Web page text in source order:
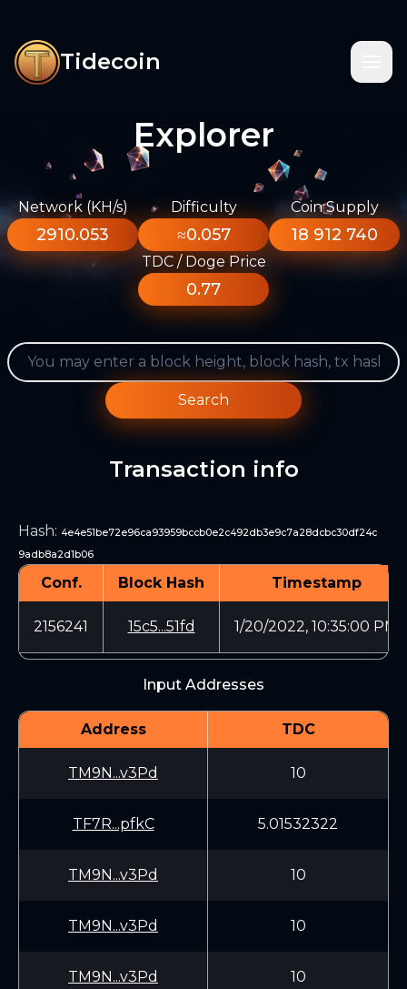
Tidecoin
Explorer
Network (KH/s)
2910.053
Difficulty
≈0.057
Coin Supply
18 912 740
TDC / Doge Price
0.77
Search
Transaction info
Hash: 4e4e51be72e96ca93959bccb0e2c492db3e9c7a28dcbc30df24c
9adb8a2d1b06
Conf. Block Hash Timestamp
2156241 15c5...51fd 1/20/2022, 10:35:00 PM
Input Addresses
Address TDC
TM9N...v3Pd 10
TF7R...pfkC 5.01532322
TM9N...v3Pd 10
TM9N...v3Pd 10
TM9N...v3Pd 10